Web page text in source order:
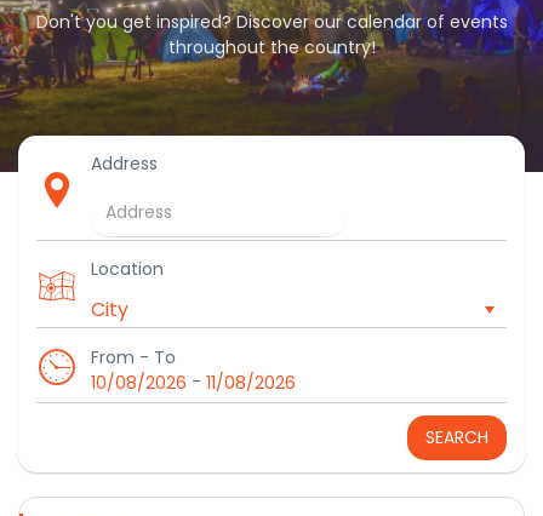
Don't you get inspired? Discover our calendar of events
throughout the country!
Address
Location
From - To
10/08/2026 - 11/08/2026
SEARCH